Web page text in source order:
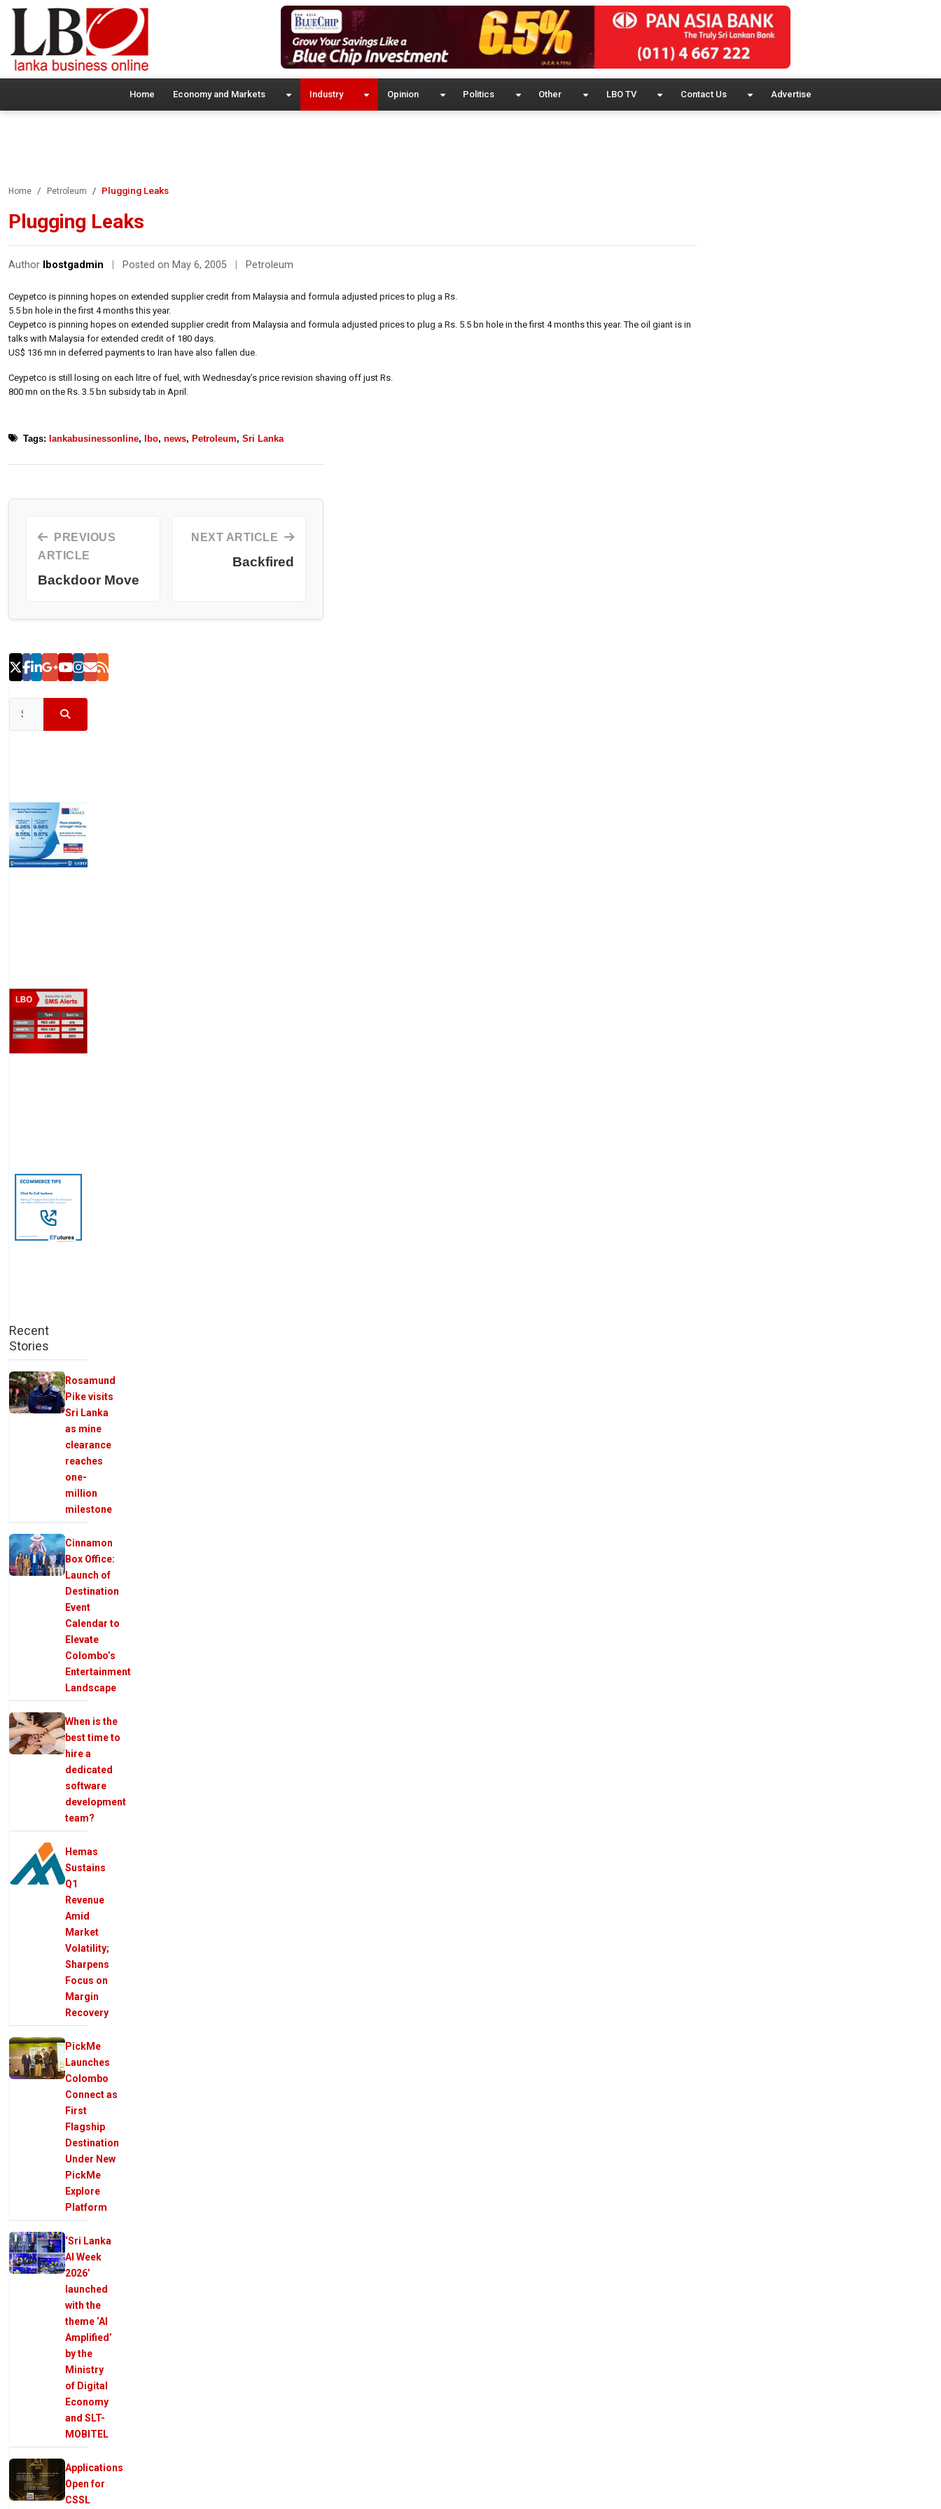
Home Economy and Markets Industry Opinion Politics Other LBO TV Contact Us Advertise
Home Petroleum Plugging Leaks
Plugging Leaks
Author lbostgadmin Posted on May 6, 2005 Petroleum
Ceypetco is pinning hopes on extended supplier credit from Malaysia and formula adjusted prices to plug a Rs.
5.5 bn hole in the first 4 months this year.
Ceypetco is pinning hopes on extended supplier credit from Malaysia and formula adjusted prices to plug a Rs. 5.5 bn hole in the first 4 months this year. The oil giant is in
talks with Malaysia for extended credit of 180 days.
US$ 136 mn in deferred payments to Iran have also fallen due.
Ceypetco is still losing on each litre of fuel, with Wednesday’s price revision shaving off just Rs.
800 mn on the Rs. 3.5 bn subsidy tab in April.
Tags: lankabusinessonline, lbo, news, Petroleum, Sri Lanka
PREVIOUS
ARTICLE
Backdoor Move
NEXT ARTICLE
Backfired
Recent
Stories
Rosamund
Pike visits
Sri Lanka
as mine
clearance
reaches
one-
million
milestone
Cinnamon
Box Office:
Launch of
Destination
Event
Calendar to
Elevate
Colombo’s
Entertainment
Landscape
When is the
best time to
hire a
dedicated
software
development
team?
Hemas
Sustains
Q1
Revenue
Amid
Market
Volatility;
Sharpens
Focus on
Margin
Recovery
PickMe
Launches
Colombo
Connect as
First
Flagship
Destination
Under New
PickMe
Explore
Platform
‘Sri Lanka
AI Week
2026’
launched
with the
theme ‘AI
Amplified’
by the
Ministry
of Digital
Economy
and SLT-
MOBITEL
Applications
Open for
CSSL